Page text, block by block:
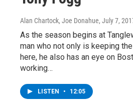
Alan Chartock, Joe Donahue, July 7,
As the season begins at
man who not only is keeping
here, he also has an eye on
working…
LISTEN • 12:05